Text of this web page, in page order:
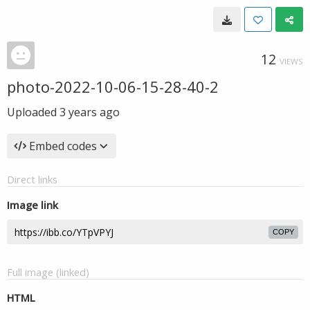
12 VIEWS
photo-2022-10-06-15-28-40-2
Uploaded 3 years ago
Embed codes
Direct links
Image link
COPY
Full image (linked)
HTML